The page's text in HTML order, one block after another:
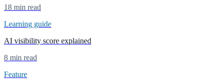
18 min read
Learning guide
AI visibility score explained
8 min read
Feature